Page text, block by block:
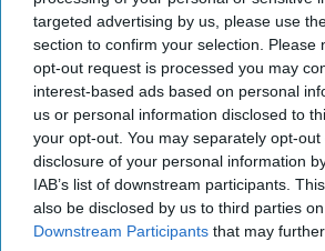
targeted advertising by us, please use
section to confirm your selection. Please
opt-out request is processed you may
interest-based ads based on personal
us or personal information disclosed to
your opt-out. You may separately opt-
disclosure of your personal information
IAB’s list of downstream participants.
also be disclosed by us to third parties
Downstream Participants that may